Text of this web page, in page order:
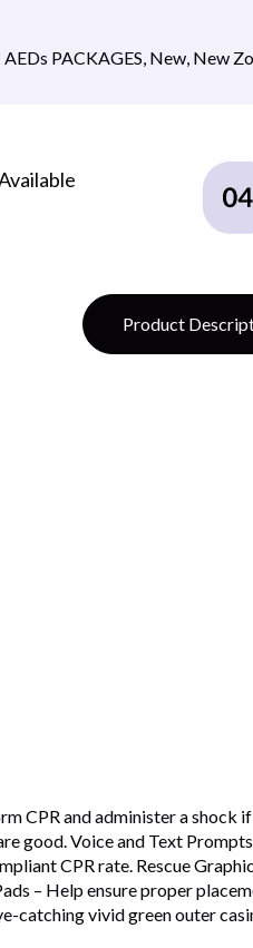
PACKAGES, New, New
Product
and administer a shock if
good. Voice and Text
CPR rate. Rescue
– Help ensure proper
catching vivid green outer